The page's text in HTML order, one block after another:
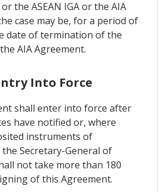
the ASEAN IGA or the AIA
case may be, for a period of
date of termination of the
AIA Agreement.
Into Force
shall enter into force after
have notified or, where
instruments of
Secretary-General of
not take more than 180
of this Agreement.